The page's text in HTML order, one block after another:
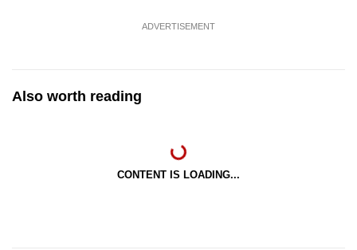
ADVERTISEMENT
Also worth reading
CONTENT IS LOADING...